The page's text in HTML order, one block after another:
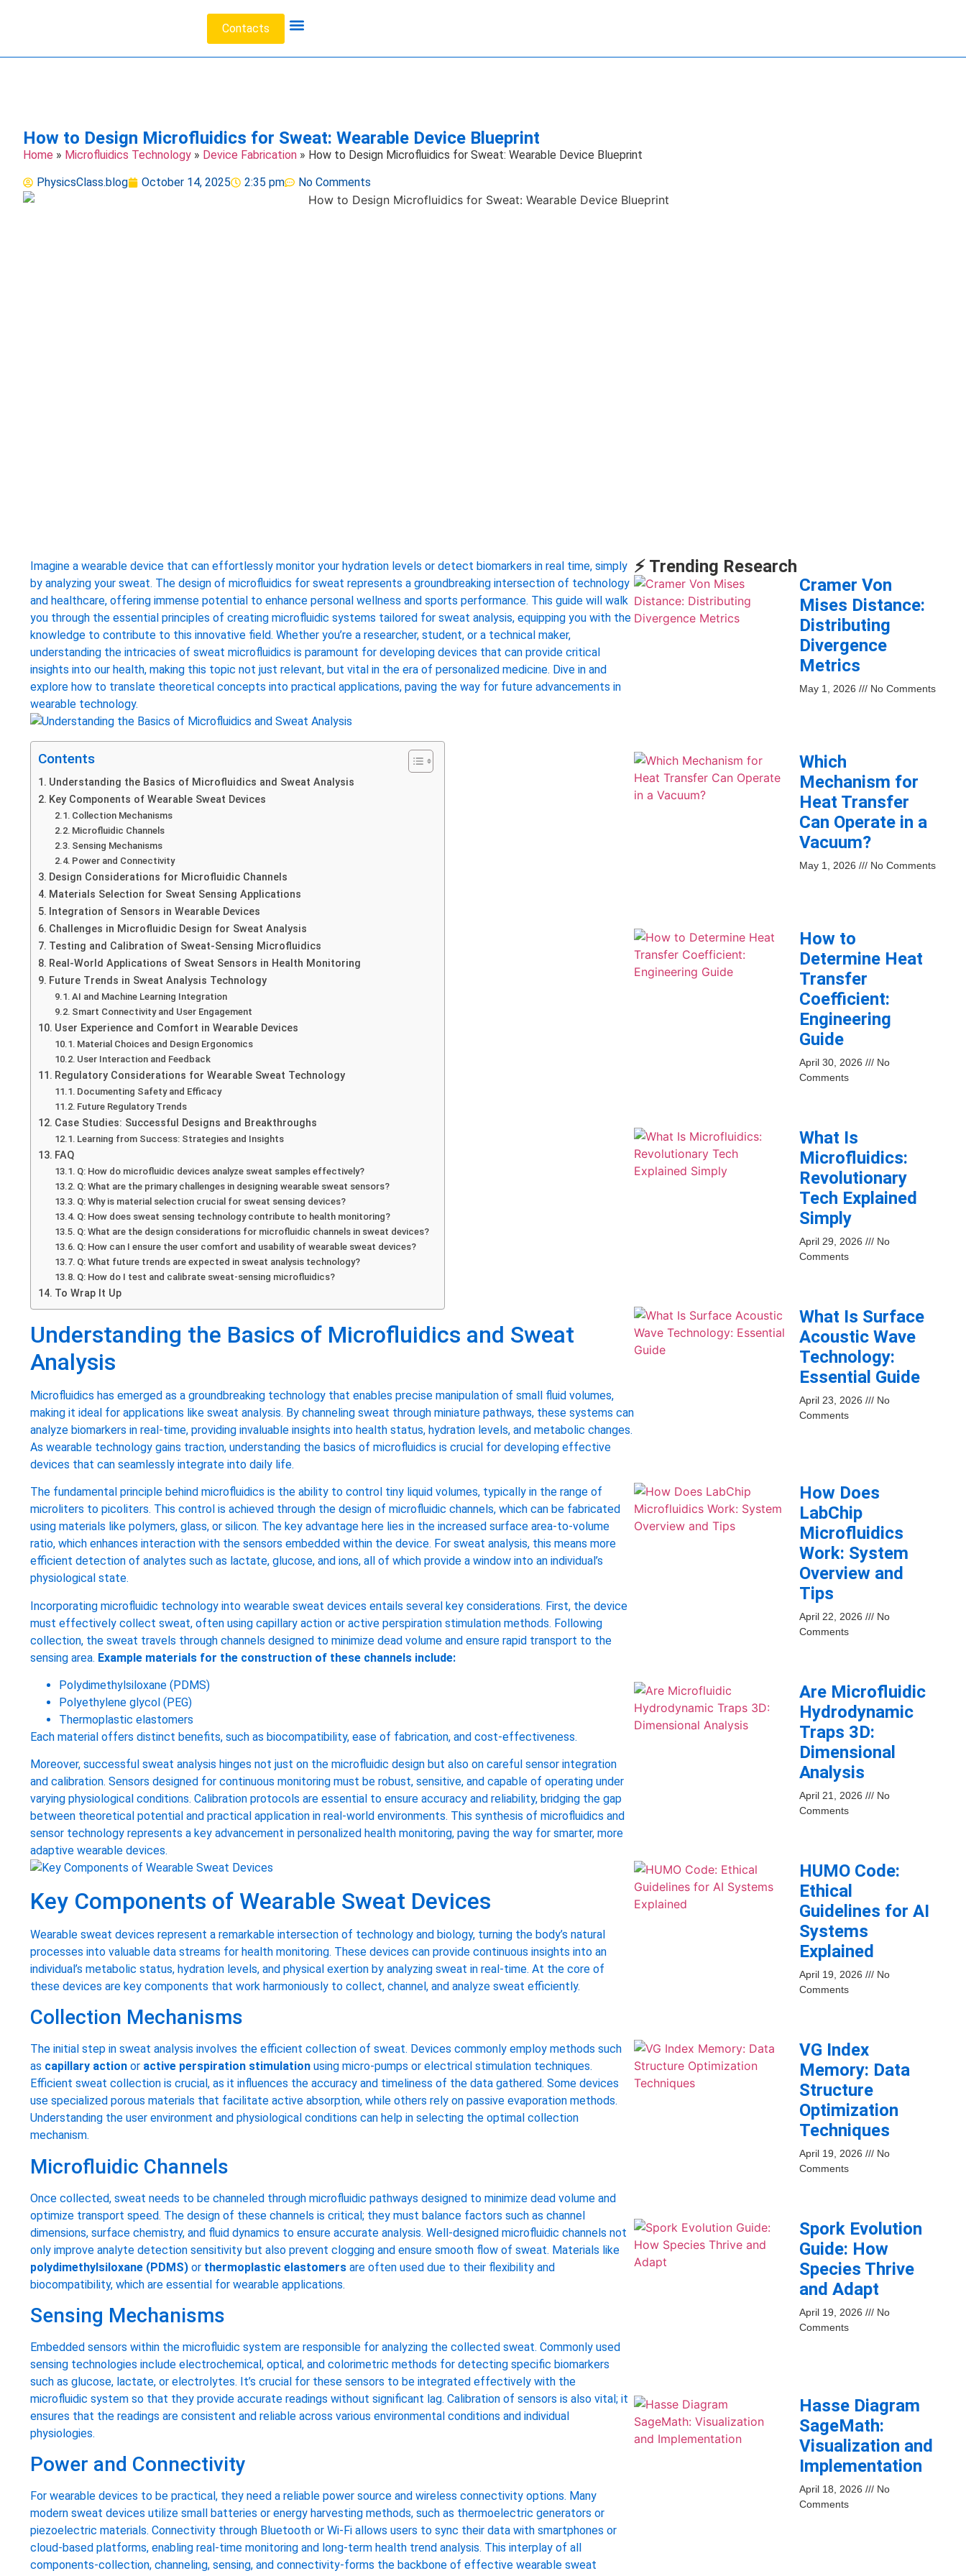
Contacts
How to Design Microfluidics for Sweat: Wearable Device Blueprint
Home » Microfluidics Technology » Device Fabrication » How to Design Microfluidics for Sweat: Wearable Device Blueprint
PhysicsClass.blog October 14, 2025 2:35 pm No Comments
Imagine a wearable device that can effortlessly monitor your hydration levels or detect biomarkers in real time, simply
by analyzing your sweat. The design of microfluidics for sweat represents a groundbreaking intersection of technology
and healthcare, offering immense potential to enhance personal wellness and sports performance. This guide will walk
you through the essential principles of creating microfluidic systems tailored for sweat analysis, equipping you with the
knowledge to contribute to this innovative field. Whether you’re a researcher, student, or a technical maker,
understanding the intricacies of sweat microfluidics is paramount for developing devices that can provide critical
insights into our health, making this topic not just relevant, but vital in the era of personalized medicine. Dive in and
explore how to translate theoretical concepts into practical applications, paving the way for future advancements in
wearable technology.
Contents
Understanding the Basics of Microfluidics and Sweat Analysis
Key Components of Wearable Sweat Devices
Collection Mechanisms
Microfluidic Channels
Sensing Mechanisms
Power and Connectivity
Design Considerations for Microfluidic Channels
Materials Selection for Sweat Sensing Applications
Integration of Sensors in Wearable Devices
Challenges in Microfluidic Design for Sweat Analysis
Testing and Calibration of Sweat-Sensing Microfluidics
Real-World Applications of Sweat Sensors in Health Monitoring
Future Trends in Sweat Analysis Technology
AI and Machine Learning Integration
Smart Connectivity and User Engagement
User Experience and Comfort in Wearable Devices
Material Choices and Design Ergonomics
User Interaction and Feedback
Regulatory Considerations for Wearable Sweat Technology
Documenting Safety and Efficacy
Future Regulatory Trends
Case Studies: Successful Designs and Breakthroughs
Learning from Success: Strategies and Insights
FAQ
Q: How do microfluidic devices analyze sweat samples effectively?
Q: What are the primary challenges in designing wearable sweat sensors?
Q: Why is material selection crucial for sweat sensing devices?
Q: How does sweat sensing technology contribute to health monitoring?
Q: What are the design considerations for microfluidic channels in sweat devices?
Q: How can I ensure the user comfort and usability of wearable sweat devices?
Q: What future trends are expected in sweat analysis technology?
Q: How do I test and calibrate sweat-sensing microfluidics?
To Wrap It Up
Understanding the Basics of Microfluidics and Sweat
Analysis
Microfluidics has emerged as a groundbreaking technology that enables precise manipulation of small fluid volumes,
making it ideal for applications like sweat analysis. By channeling sweat through miniature pathways, these systems can
analyze biomarkers in real-time, providing invaluable insights into health status, hydration levels, and metabolic changes.
As wearable technology gains traction, understanding the basics of microfluidics is crucial for developing effective
devices that can seamlessly integrate into daily life.
The fundamental principle behind microfluidics is the ability to control tiny liquid volumes, typically in the range of
microliters to picoliters. This control is achieved through the design of microfluidic channels, which can be fabricated
using materials like polymers, glass, or silicon. The key advantage here lies in the increased surface area-to-volume
ratio, which enhances interaction with the sensors embedded within the device. For sweat analysis, this means more
efficient detection of analytes such as lactate, glucose, and ions, all of which provide a window into an individual’s
physiological state.
Incorporating microfluidic technology into wearable sweat devices entails several key considerations. First, the device
must effectively collect sweat, often using capillary action or active perspiration stimulation methods. Following
collection, the sweat travels through channels designed to minimize dead volume and ensure rapid transport to the
sensing area. Example materials for the construction of these channels include:
Polydimethylsiloxane (PDMS)
Polyethylene glycol (PEG)
Thermoplastic elastomers
Each material offers distinct benefits, such as biocompatibility, ease of fabrication, and cost-effectiveness.
Moreover, successful sweat analysis hinges not just on the microfluidic design but also on careful sensor integration
and calibration. Sensors designed for continuous monitoring must be robust, sensitive, and capable of operating under
varying physiological conditions. Calibration protocols are essential to ensure accuracy and reliability, bridging the gap
between theoretical potential and practical application in real-world environments. This synthesis of microfluidics and
sensor technology represents a key advancement in personalized health monitoring, paving the way for smarter, more
adaptive wearable devices.
Key Components of Wearable Sweat Devices
Wearable sweat devices represent a remarkable intersection of technology and biology, turning the body’s natural
processes into valuable data streams for health monitoring. These devices can provide continuous insights into an
individual’s metabolic status, hydration levels, and physical exertion by analyzing sweat in real-time. At the core of
these devices are key components that work harmoniously to collect, channel, and analyze sweat efficiently.
Collection Mechanisms
The initial step in sweat analysis involves the efficient collection of sweat. Devices commonly employ methods such
as capillary action or active perspiration stimulation using micro-pumps or electrical stimulation techniques.
Efficient sweat collection is crucial, as it influences the accuracy and timeliness of the data gathered. Some devices
use specialized porous materials that facilitate active absorption, while others rely on passive evaporation methods.
Understanding the user environment and physiological conditions can help in selecting the optimal collection
mechanism.
Microfluidic Channels
Once collected, sweat needs to be channeled through microfluidic pathways designed to minimize dead volume and
optimize transport speed. The design of these channels is critical; they must balance factors such as channel
dimensions, surface chemistry, and fluid dynamics to ensure accurate analysis. Well-designed microfluidic channels not
only improve analyte detection sensitivity but also prevent clogging and ensure smooth flow of sweat. Materials like
polydimethylsiloxane (PDMS) or thermoplastic elastomers are often used due to their flexibility and
biocompatibility, which are essential for wearable applications.
Sensing Mechanisms
Embedded sensors within the microfluidic system are responsible for analyzing the collected sweat. Commonly used
sensing technologies include electrochemical, optical, and colorimetric methods for detecting specific biomarkers
such as glucose, lactate, or electrolytes. It’s crucial for these sensors to be integrated effectively with the
microfluidic system so that they provide accurate readings without significant lag. Calibration of sensors is also vital; it
ensures that the readings are consistent and reliable across various environmental conditions and individual
physiologies.
Power and Connectivity
For wearable devices to be practical, they need a reliable power source and wireless connectivity options. Many
modern sweat devices utilize small batteries or energy harvesting methods, such as thermoelectric generators or
piezoelectric materials. Connectivity through Bluetooth or Wi-Fi allows users to sync their data with smartphones or
cloud-based platforms, enabling real-time monitoring and long-term health trend analysis. This interplay of all
components-collection, channeling, sensing, and connectivity-forms the backbone of effective wearable sweat
⚡ Trending Research
Cramer Von
Mises Distance:
Distributing
Divergence
Metrics
May 1, 2026 No Comments
Which
Mechanism for
Heat Transfer
Can Operate in a
Vacuum?
May 1, 2026 No Comments
How to
Determine Heat
Transfer
Coefficient:
Engineering
Guide
April 30, 2026
No
Comments
What Is
Microfluidics:
Revolutionary
Tech Explained
Simply
April 29, 2026
No
Comments
What Is Surface
Acoustic Wave
Technology:
Essential Guide
April 23, 2026
No
Comments
How Does
LabChip
Microfluidics
Work: System
Overview and
Tips
April 22, 2026
No
Comments
Are Microfluidic
Hydrodynamic
Traps 3D:
Dimensional
Analysis
April 21, 2026
No
Comments
HUMO Code:
Ethical
Guidelines for AI
Systems
Explained
April 19, 2026
No
Comments
VG Index
Memory: Data
Structure
Optimization
Techniques
April 19, 2026
No
Comments
Spork Evolution
Guide: How
Species Thrive
and Adapt
April 19, 2026
No
Comments
Hasse Diagram
SageMath:
Visualization and
Implementation
April 18, 2026
No
Comments